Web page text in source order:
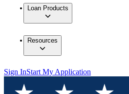
Loan Products
Resources
Sign InStart My Application